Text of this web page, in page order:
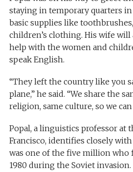
staying in temporary quarters
basic supplies like
children’s clothing. His wife
help with the women and
speak English.
“They left the country like you
plane,” he said. “We share the
religion, same culture, so we
Popal, a linguistics professor at
Francisco, identifies closely
was one of the five million who
1980 during the Soviet invasion.